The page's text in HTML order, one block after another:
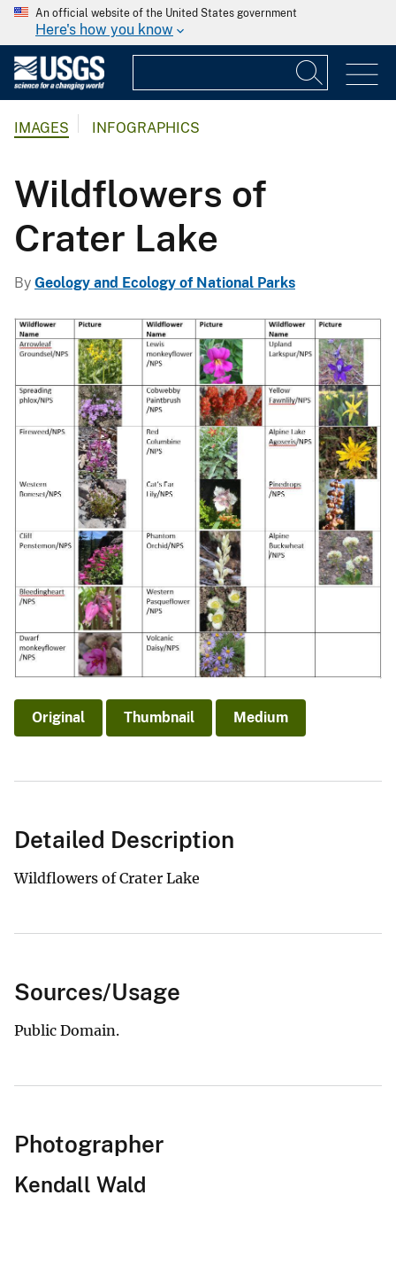
An official website of the United States government
Here's how you know
IMAGES INFOGRAPHICS
Wildflowers of
Crater Lake
By Geology and Ecology of National Parks
Original Thumbnail Medium
Detailed Description
Wildflowers of Crater Lake
Sources/Usage
Public Domain.
Photographer
Kendall Wald